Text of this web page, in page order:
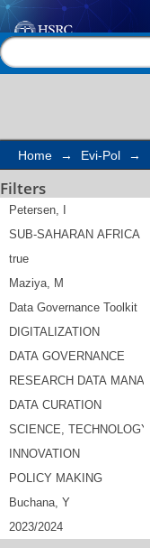
Search
Home → Evi-Pol →
Filters